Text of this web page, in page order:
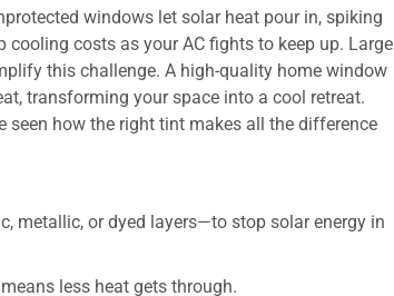
windows let solar heat pour in, spiking
cooling costs as your AC fights to keep up. Large
this challenge. A high-quality home window
transforming your space into a cool retreat.
seen how the right tint makes all the difference
metallic, or dyed layers—to stop solar energy in
less heat gets through.